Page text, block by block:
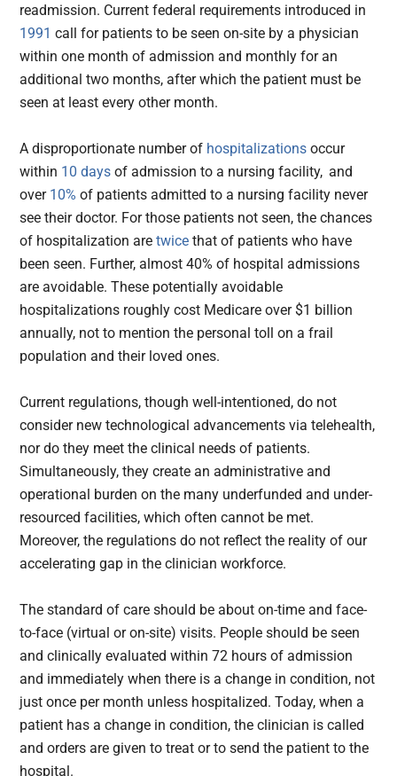
readmission. Current federal requirements introduced in
1991 call for patients to be seen on-site by a physician
within one month of admission and monthly for an
additional two months, after which the patient must be
seen at least every other month.
A disproportionate number of hospitalizations occur
within 10 days of admission to a nursing facility, and
over 10% of patients admitted to a nursing facility never
see their doctor. For those patients not seen, the chances
of hospitalization aretwice that of patients who have
been seen. Further, almost 40% of hospital admissions
are avoidable. These potentially avoidable
hospitalizations roughly cost Medicare over $1 billion
annually, not to mention the personal toll on a frail
population and their loved ones.
Current regulations, though well-intentioned, do not
consider new technological advancements via telehealth,
nor do they meet the clinical needs of patients.
Simultaneously, they create an administrative and
operational burden on the many underfunded and under-
resourced facilities, which often cannot be met.
Moreover, the regulations do not reflect the reality of our
accelerating gap in the clinician workforce.
The standard of care should be about on-time and face-
to-face (virtual or on-site) visits. People should be seen
and clinically evaluated within 72 hours of admission
and immediately when there is a change in condition, not
just once per month unless hospitalized. Today, when a
patient has a change in condition, the clinician is called
and orders are given to treat or to send the patient to the
hospital.